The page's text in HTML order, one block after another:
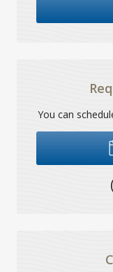
You can